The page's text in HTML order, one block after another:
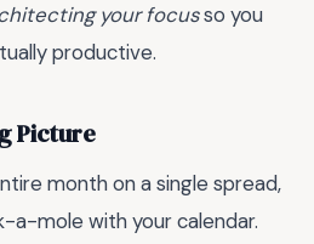
your focusso you
productive.
Picture
month on a single spread,
a-mole with your calendar.